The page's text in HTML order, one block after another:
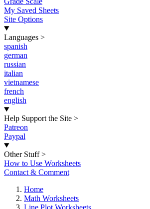
My Saved Sheets
Site Options
Languages >
spanish
german
russian
italian
vietnamese
french
english
Help Support the Site >
Patreon
Paypal
Other Stuff >
How to Use Worksheets
Contact & Comment
Home
Math Worksheets
Line Plot Worksheets